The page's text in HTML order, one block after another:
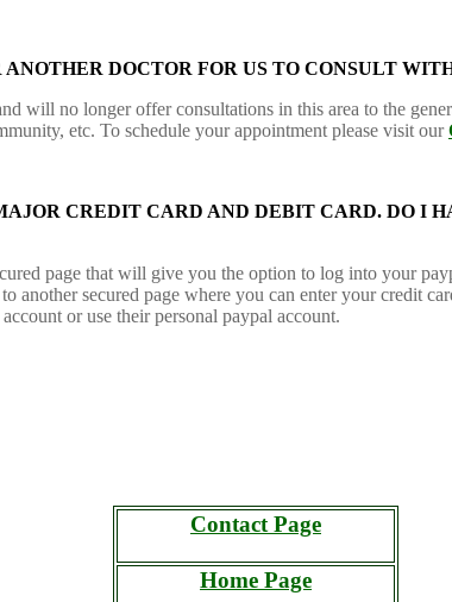
DOCTOR FOR US TO CONSULT
will no longer offer consultations in this area to the
etc. To schedule your appointment please visit our
CREDIT CARD AND DEBIT CARD. DO I
page that will give you the option to log into your
another secured page where you can enter your credit
or use their personal paypal account.
Contact Page
Home Page